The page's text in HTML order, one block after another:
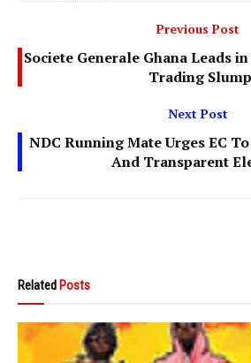
Previous Post
Societe Generale Ghana Leads
Trading Slump
Next Post
NDC Running Mate Urges EC
And Transparent
Related Posts